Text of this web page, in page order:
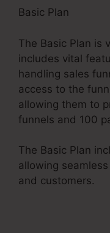
Basic Plan
The Basic Plan is
includes vital
handling sales
access to the
allowing them to
funnels and 100
The Basic Plan
allowing
and customers.